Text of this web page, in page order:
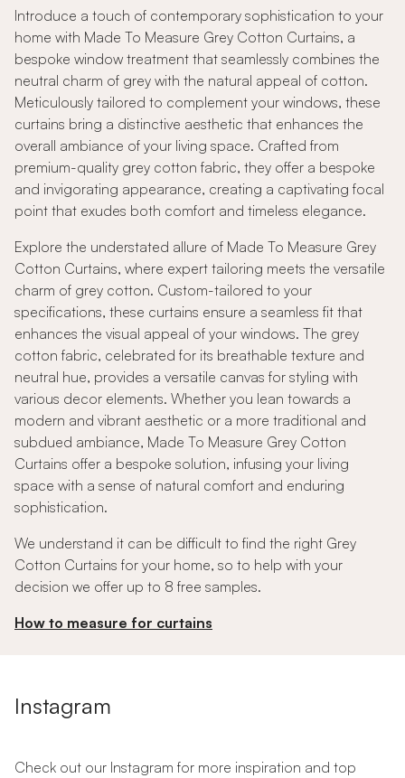
Introduce a touch of contemporary sophistication to your
home with Made To Measure Grey Cotton Curtains, a
bespoke window treatment that seamlessly combines the
neutral charm of grey with the natural appeal of cotton.
Meticulously tailored to complement your windows, these
curtains bring a distinctive aesthetic that enhances the
overall ambiance of your living space. Crafted from
premium-quality grey cotton fabric, they offer a bespoke
and invigorating appearance, creating a captivating focal
point that exudes both comfort and timeless elegance.
Explore the understated allure of Made To Measure Grey
Cotton Curtains, where expert tailoring meets the versatile
charm of grey cotton. Custom-tailored to your
specifications, these curtains ensure a seamless fit that
enhances the visual appeal of your windows. The grey
cotton fabric, celebrated for its breathable texture and
neutral hue, provides a versatile canvas for styling with
various decor elements. Whether you lean towards a
modern and vibrant aesthetic or a more traditional and
subdued ambiance, Made To Measure Grey Cotton
Curtains offer a bespoke solution, infusing your living
space with a sense of natural comfort and enduring
sophistication.
We understand it can be difficult to find the right Grey
Cotton Curtains for your home, so to help with your
decision we offer up to 8 free samples.
How to measure for curtains
Instagram
Check out our Instagram for more inspiration and top